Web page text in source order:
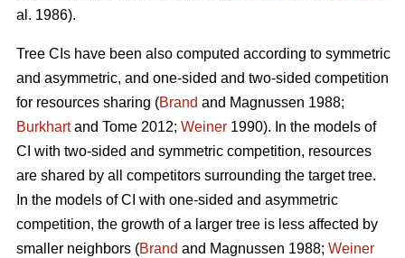
al. 1986).
Tree CIs have been also computed according to symmetric
and asymmetric, and one-sided and two-sided competition
for resources sharing (Brand and Magnussen 1988;
Burkhartand Tome 2012; Weiner 1990). In the models of
CI with two-sided and symmetric competition, resources
are shared by all competitors surrounding the target tree.
In the models of CI with one-sided and asymmetric
competition, the growth of a larger tree is less affected by
smaller neighbors (Brand and Magnussen 1988; Weiner